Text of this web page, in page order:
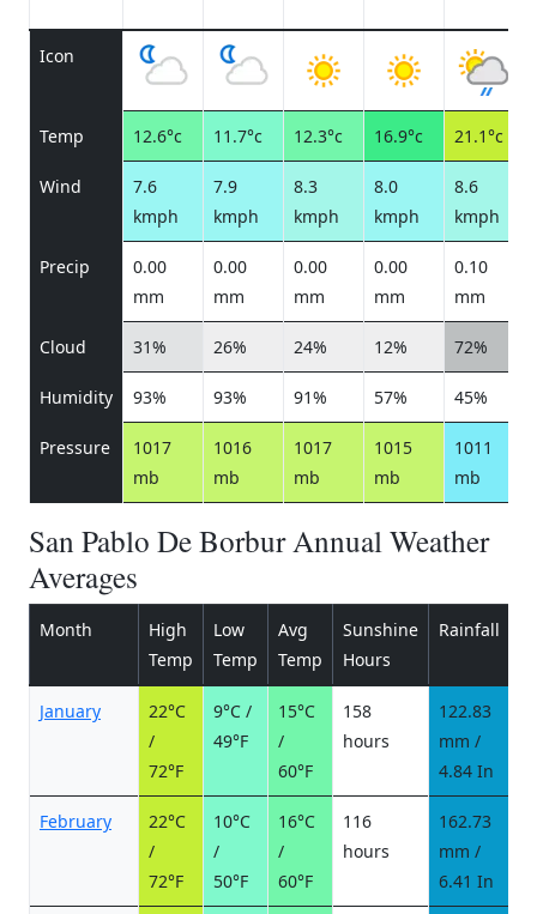
Icon
Temp 12.6°c 11.7°c 12.3°c 16.9°c 21.1°c
Wind
7.6
kmph
7.9
kmph
8.3
kmph
8.0
kmph
8.6
kmph
Precip
0.00
mm
0.00
mm
0.00
mm
0.00
mm
0.10
mm
Cloud 31% 26% 24% 12% 72%
Humidity 93% 93% 91% 57% 45%
Pressure
1017
mb
1016
mb
1017
mb
1015
mb
1011
mb
San Pablo De Borbur Annual Weather
Averages
Month
High
Temp
Low
Temp
Avg
Temp
Sunshine
Hours
Rainfall
January
22°C
/
72°F
9°C /
49°F
15°C
/
60°F
158
hours
122.83
mm /
4.84 In
February
22°C
/
72°F
10°C
/
50°F
16°C
/
60°F
116
hours
162.73
mm /
6.41 In